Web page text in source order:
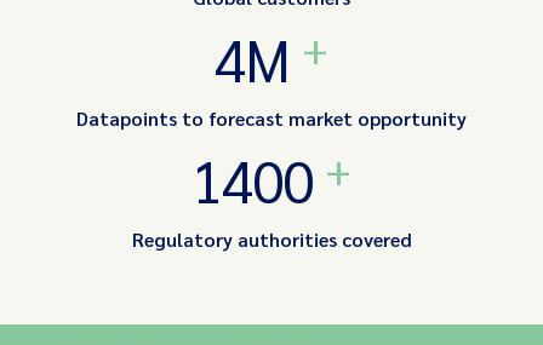
4M +
Datapoints to forecast market opportunity
1400 +
Regulatory authorities covered